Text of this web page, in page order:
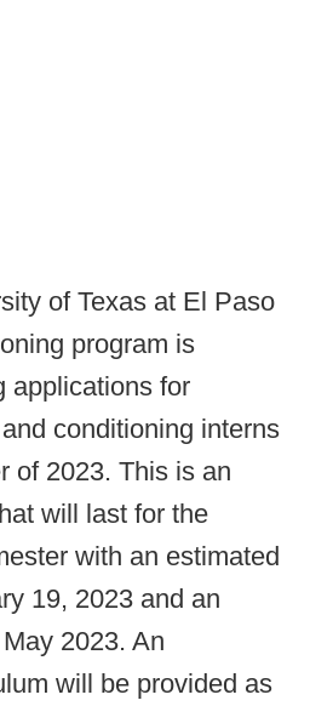
of Texas at El Paso
program is
applications for
conditioning interns
of 2023. This is an
will last for the
with an estimated
19, 2023 and an
2023. An
will be provided as